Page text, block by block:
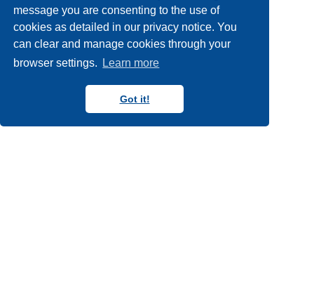
message you are consenting to the use of
cookies as detailed in our privacy notice. You
can clear and manage cookies through your
browser settings.
Learn more
Got it!
york internships 2